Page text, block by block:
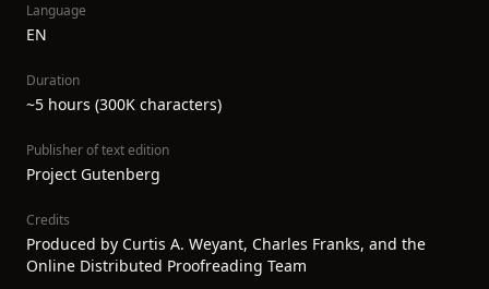
Language
EN
Duration
~5 hours (300K characters)
Publisher of text edition
Project Gutenberg
Credits
Produced by Curtis A. Weyant, Charles Franks, and the
Online Distributed Proofreading Team